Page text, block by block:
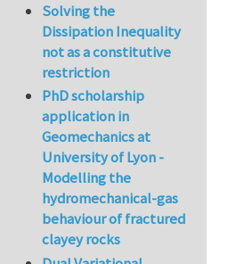
Solving the
Dissipation Inequality
not as a constitutive
restriction
PhD scholarship
application in
Geomechanics at
University of Lyon -
Modelling the
hydromechanical-gas
behaviour of fractured
clayey rocks